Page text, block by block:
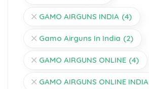
GAMO AIRGUNS INDIA (4)
Gamo Airguns In India (2)
GAMO AIRGUNS ONLINE (4)
GAMO AIRGUNS ONLINE INDIA